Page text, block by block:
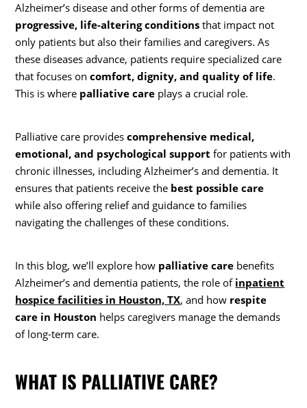
Alzheimer’s disease and other forms of dementia are
progressive, life-altering conditions that impact not
only patients but also their families and caregivers. As
these diseases advance, patients require specialized care
that focuses oncomfort, dignity, and quality of life.
This is where palliative care plays a crucial role.
Palliative care providescomprehensive medical,
emotional, and psychological support for patients with
chronic illnesses, including Alzheimer’s and dementia. It
ensures that patients receive the best possible care
while also offering relief and guidance to families
navigating the challenges of these conditions.
In this blog, we’ll explore how palliative care benefits
Alzheimer’s and dementia patients, the role of inpatient
hospice facilities in Houston, TX, and how respite
care in Houston helps caregivers manage the demands
of long-term care.
WHAT IS PALLIATIVE CARE?